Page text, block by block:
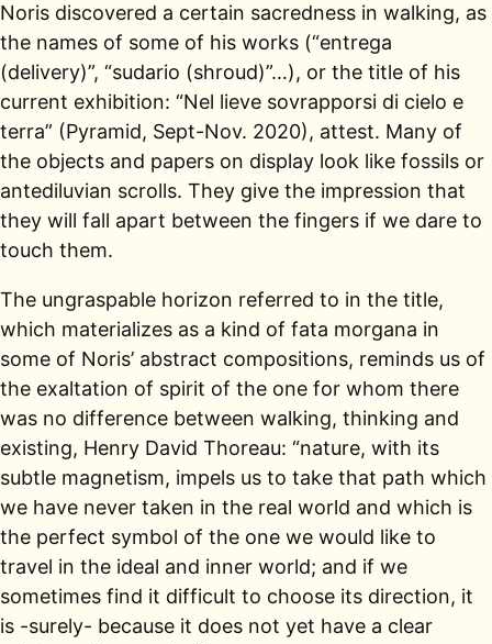
Noris discovered a certain sacredness in walking, as
the names of some of his works (“entrega
(delivery)”, “sudario (shroud)”…), or the title of his
current exhibition: “Nel lieve sovrapporsi di cielo e
terra” (Pyramid, Sept-Nov. 2020), attest. Many of
the objects and papers on display look like fossils or
antediluvian scrolls. They give the impression that
they will fall apart between the fingers if we dare to
touch them.
The ungraspable horizon referred to in the title,
which materializes as a kind of fata morgana in
some of Noris’ abstract compositions, reminds us of
the exaltation of spirit of the one for whom there
was no difference between walking, thinking and
existing, Henry David Thoreau: “nature, with its
subtle magnetism, impels us to take that path which
we have never taken in the real world and which is
the perfect symbol of the one we would like to
travel in the ideal and inner world; and if we
sometimes find it difficult to choose its direction, it
is -surely- because it does not yet have a clear